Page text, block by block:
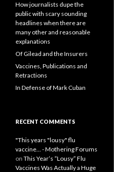
How journalists dupe the
public with scary sounding
headlines when there are
many other and reasonable
explanations
Of Gilead and the Insurers
Vaccines, Publications and
Retractions
In Defense of Mark Cuban
RECENT COMMENTS
"This years "lousy" flu
vaccine... - Mothering Forums
on This Year’s “Lousy” Flu
Vaccines Was Actually a Huge